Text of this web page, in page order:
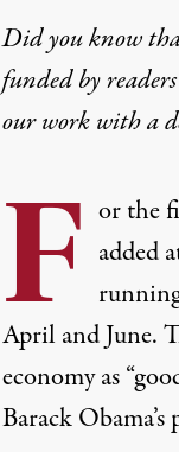
Did you know
funded by
our work witha
F or the
added
April and June.
economy as
Barack Obama’s